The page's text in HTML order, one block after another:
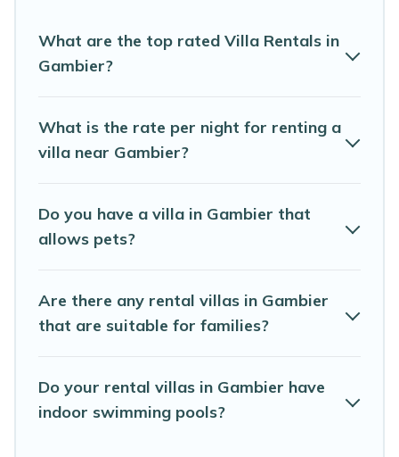
elsewhere, whether you are traveling on a beachfront,
seaside, mountain, or any destination. Abaco Bahamas
Rental is an all-in-one travel platform that matches you
vacation, including top travel locations in the USA & the
Rest of the World. Many have private pools, luxury
bedrooms, and even features like tennis courts, beach
Abaco Bahamas Rental Villas are available for last-
minute bookings and may include special offers for
Bahamas Rental in Gambier, and get ready to enjoy
maximum comfort on your next holiday.
What are the top rated Villa Rentals in
Gambier?
What is the rate per night for renting a
villa near Gambier?
Do you have a villa in Gambier that
allows pets?
Are there any rental villas in Gambier
that are suitable for families?
Do your rental villas in Gambier have
indoor swimming pools?